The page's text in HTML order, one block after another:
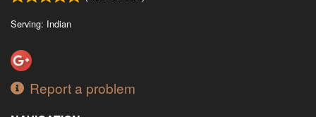
Serving: Indian
Report a problem